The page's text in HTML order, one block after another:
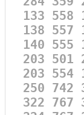
133 558
138 557
140 555
203 501
203 554
250 742
322 767